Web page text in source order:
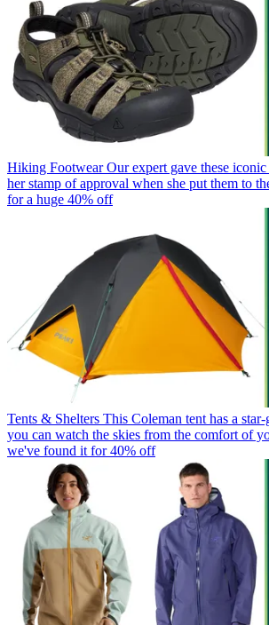
Hiking Footwear Our expert gave these
her stamp of approval when she put them to
for a huge 40% off
Tents & Shelters This Coleman tent has a
you can watch the skies from the comfort of
we've found it for 40% off